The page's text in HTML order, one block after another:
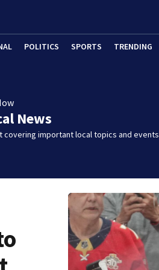
POLITICS SPORTS TRENDING
News
covering important local topics and events